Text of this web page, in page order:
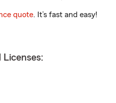
quote. It’s fast and easy!